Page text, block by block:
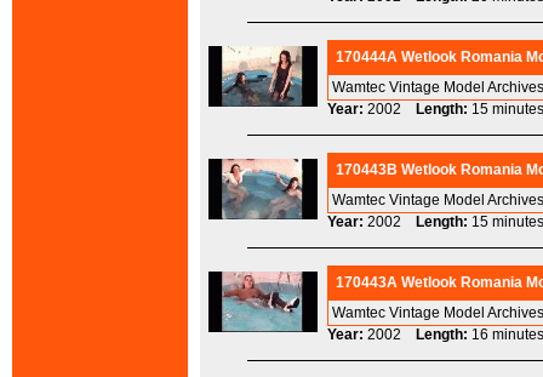
170444A Wetlook Romania
Wamtec Vintage Model
Year: 2002 Length: 15
170443B Wetlook Romania
Wamtec Vintage Model
Year: 2002 Length: 15
170443A Wetlook Romania
Wamtec Vintage Model
Year: 2002 Length: 16